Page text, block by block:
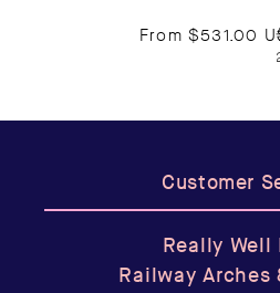
From $531.00
Customer
Really Well
Railway Arches